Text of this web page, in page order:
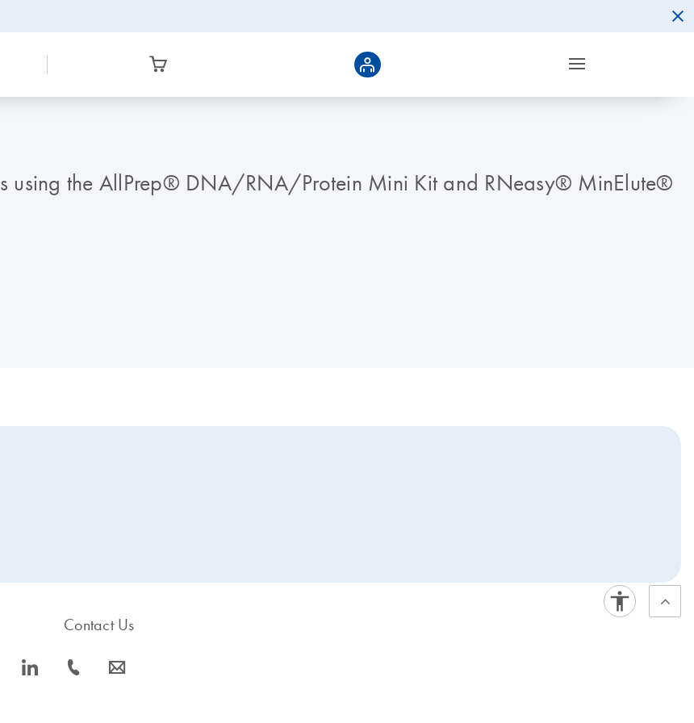
using the AllPrep® DNA/RNA/Protein Mini Kit and RNeasy® MinElute®
icon_0066_linkedin-s
Contact Us
icon_0072_phone-s icon_0063_envelope-s